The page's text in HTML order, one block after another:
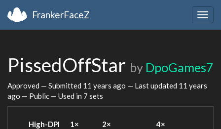
FrankerFaceZ
PissedOffStar by DpoGames7
Approved — Submitted 11 years ago — Last updated 11 years
ago — Public — Used in 7 sets
High-DPI 1× 2× 4×